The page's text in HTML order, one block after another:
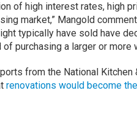
of high interest rates, high
market,” Mangold
typically have sold have
of purchasing a larger or
from the National
renovations would become